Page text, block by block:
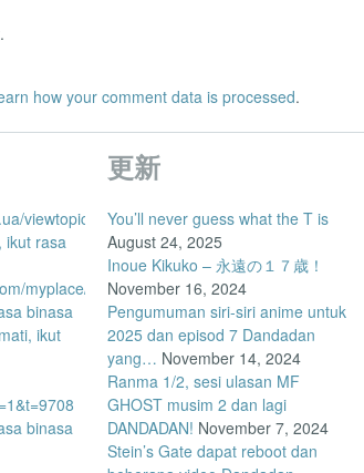
how your comment data is processed.
viewtopic.php?
ikut rasa
myplace/posts/458947
binasa
ikut
binasa
更新
You’ll never guess what the T is
August 24, 2025
Inoue Kikuko – 永遠の１７歳！
November 16, 2024
Pengumuman siri-siri anime untuk
2025 dan episod 7 Dandadan
yang… November 14, 2024
Ranma 1/2, sesi ulasan MF
GHOST musim 2 dan lagi
DANDADAN! November 7, 2024
Stein’s Gate dapat reboot dan